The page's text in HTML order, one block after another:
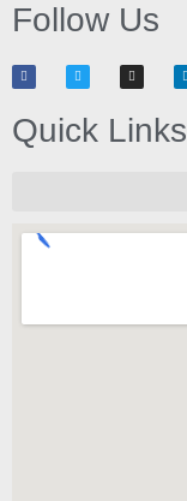
Follow Us
Quick Links